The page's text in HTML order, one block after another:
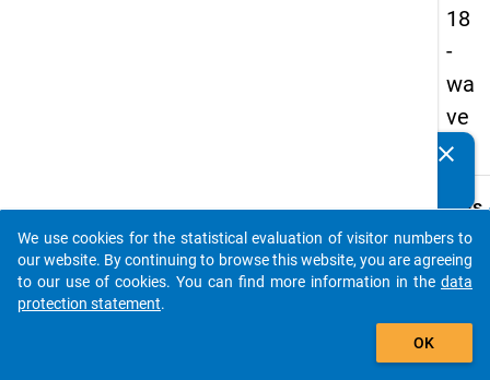
18
-
wa
ve
1
Details
B04.1
How
clear
auto_stories
add_shopping_cart
We use cookies for the statistical evaluation of visitor numbers to
our website. By continuing to browse this website, you are agreeing
to our use of cookies. You can find more information in the data
protection statement.
OK